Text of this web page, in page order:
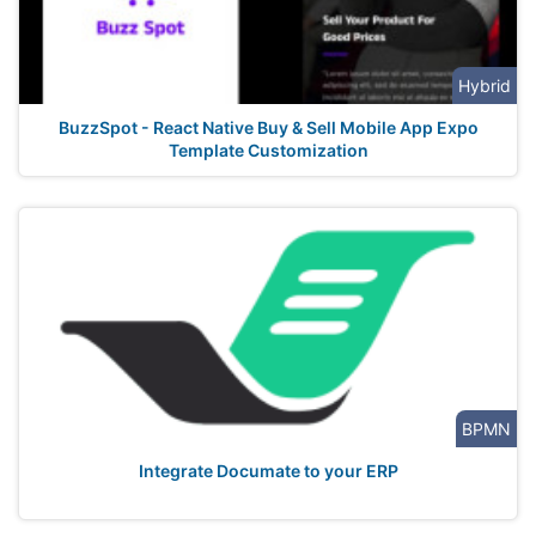
Hybrid
BuzzSpot - React Native Buy & Sell Mobile App Expo
Template Customization
BPMN
Integrate Documate to your ERP